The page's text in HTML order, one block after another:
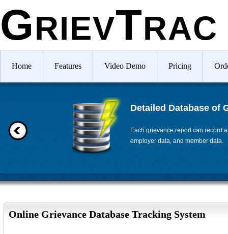
GRIEVTRAC
Home Features Video Demo Pricing
Detailed Database of
Each grievance report can record
employer data, and member data.
Online Grievance Database Tracking System